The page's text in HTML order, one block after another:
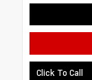
Click To Call